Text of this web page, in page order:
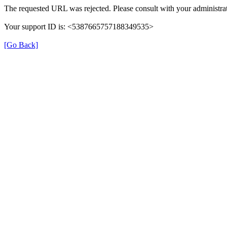
The requested URL was rejected. Please consult with your
Your support ID is: <5387665757188349535>
[Go Back]